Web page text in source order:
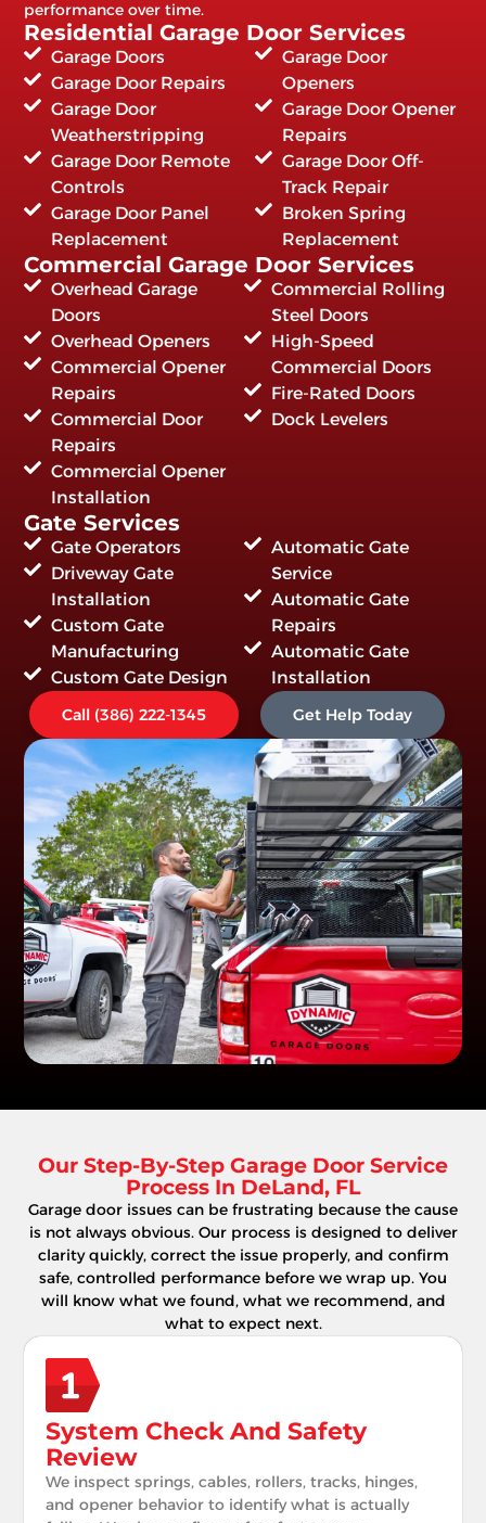
performance over time.
Residential Garage Door Services
Garage Doors
Garage Door Repairs
Garage Door
Weatherstripping
Garage Door Remote
Controls
Garage Door Panel
Replacement
Garage Door
Openers
Garage Door Opener
Repairs
Garage Door Off-
Track Repair
Broken Spring
Replacement
Commercial Garage Door Services
Overhead Garage
Doors
Overhead Openers
Commercial Opener
Repairs
Commercial Door
Repairs
Commercial Opener
Installation
Commercial Rolling
Steel Doors
High-Speed
Commercial Doors
Fire-Rated Doors
Dock Levelers
Gate Services
Gate Operators
Driveway Gate
Installation
Custom Gate
Manufacturing
Custom Gate Design
Automatic Gate
Service
Automatic Gate
Repairs
Automatic Gate
Installation
Call (386) 222-1345 Get Help Today
Our Step-By-Step Garage Door Service
Process In DeLand, FL
Garage door issues can be frustrating because the cause
is not always obvious. Our process is designed to deliver
clarity quickly, correct the issue properly, and confirm
safe, controlled performance before we wrap up. You
will know what we found, what we recommend, and
what to expect next.
System Check And Safety
Review
We inspect springs, cables, rollers, tracks, hinges,
and opener behavior to identify what is actually